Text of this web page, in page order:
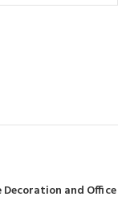
and Office